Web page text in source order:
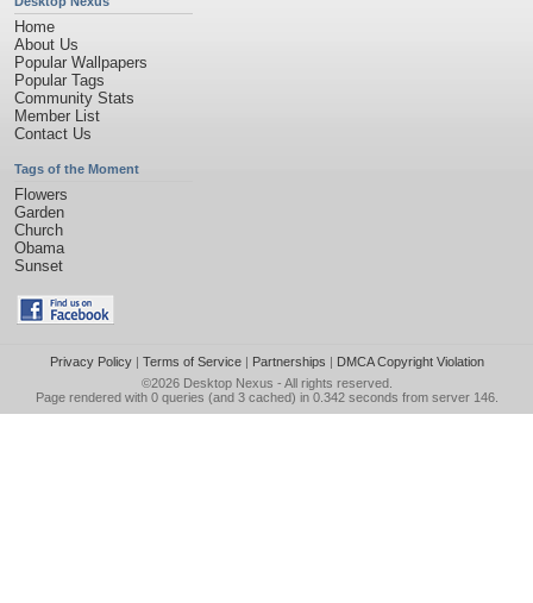
Home
About Us
Popular Wallpapers
Popular Tags
Community Stats
Member List
Contact Us
Tags of the Moment
Flowers
Garden
Church
Obama
Sunset
Privacy Policy| Terms of Service| Partnerships | DMCA Copyright Violation
©2026 Desktop Nexus - All rights reserved.
Page rendered with 0 queries (and 3 cached) in 0.342 seconds from server 146.